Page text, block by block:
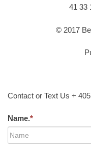
41 33
© 2017
Contact or Text Us +
Name.*